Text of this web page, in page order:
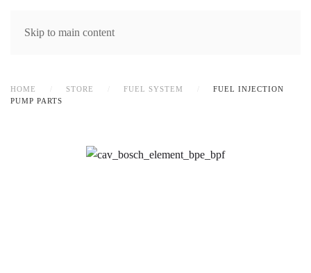
Skip to main content
MENU
HOME STORE FUEL SYSTEM
FUEL INJECTION
PUMP PARTS